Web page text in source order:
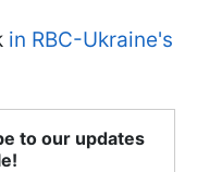
in RBC-Ukraine's
to our updates